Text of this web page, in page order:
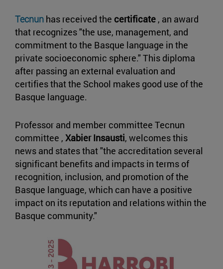
Tecnun has received the certificate , an award
that recognizes "the use, management, and
commitment to the Basque language in the
private socioeconomic sphere." This diploma
after passing an external evaluation and
certifies that the School makes good use of the
Basque language.
Professor and member committee Tecnun
committee , Xabier Insausti, welcomes this
news and states that "the accreditation several
significant benefits and impacts in terms of
recognition, inclusion, and promotion of the
Basque language, which can have a positive
impact on its reputation and relations within the
Basque community."